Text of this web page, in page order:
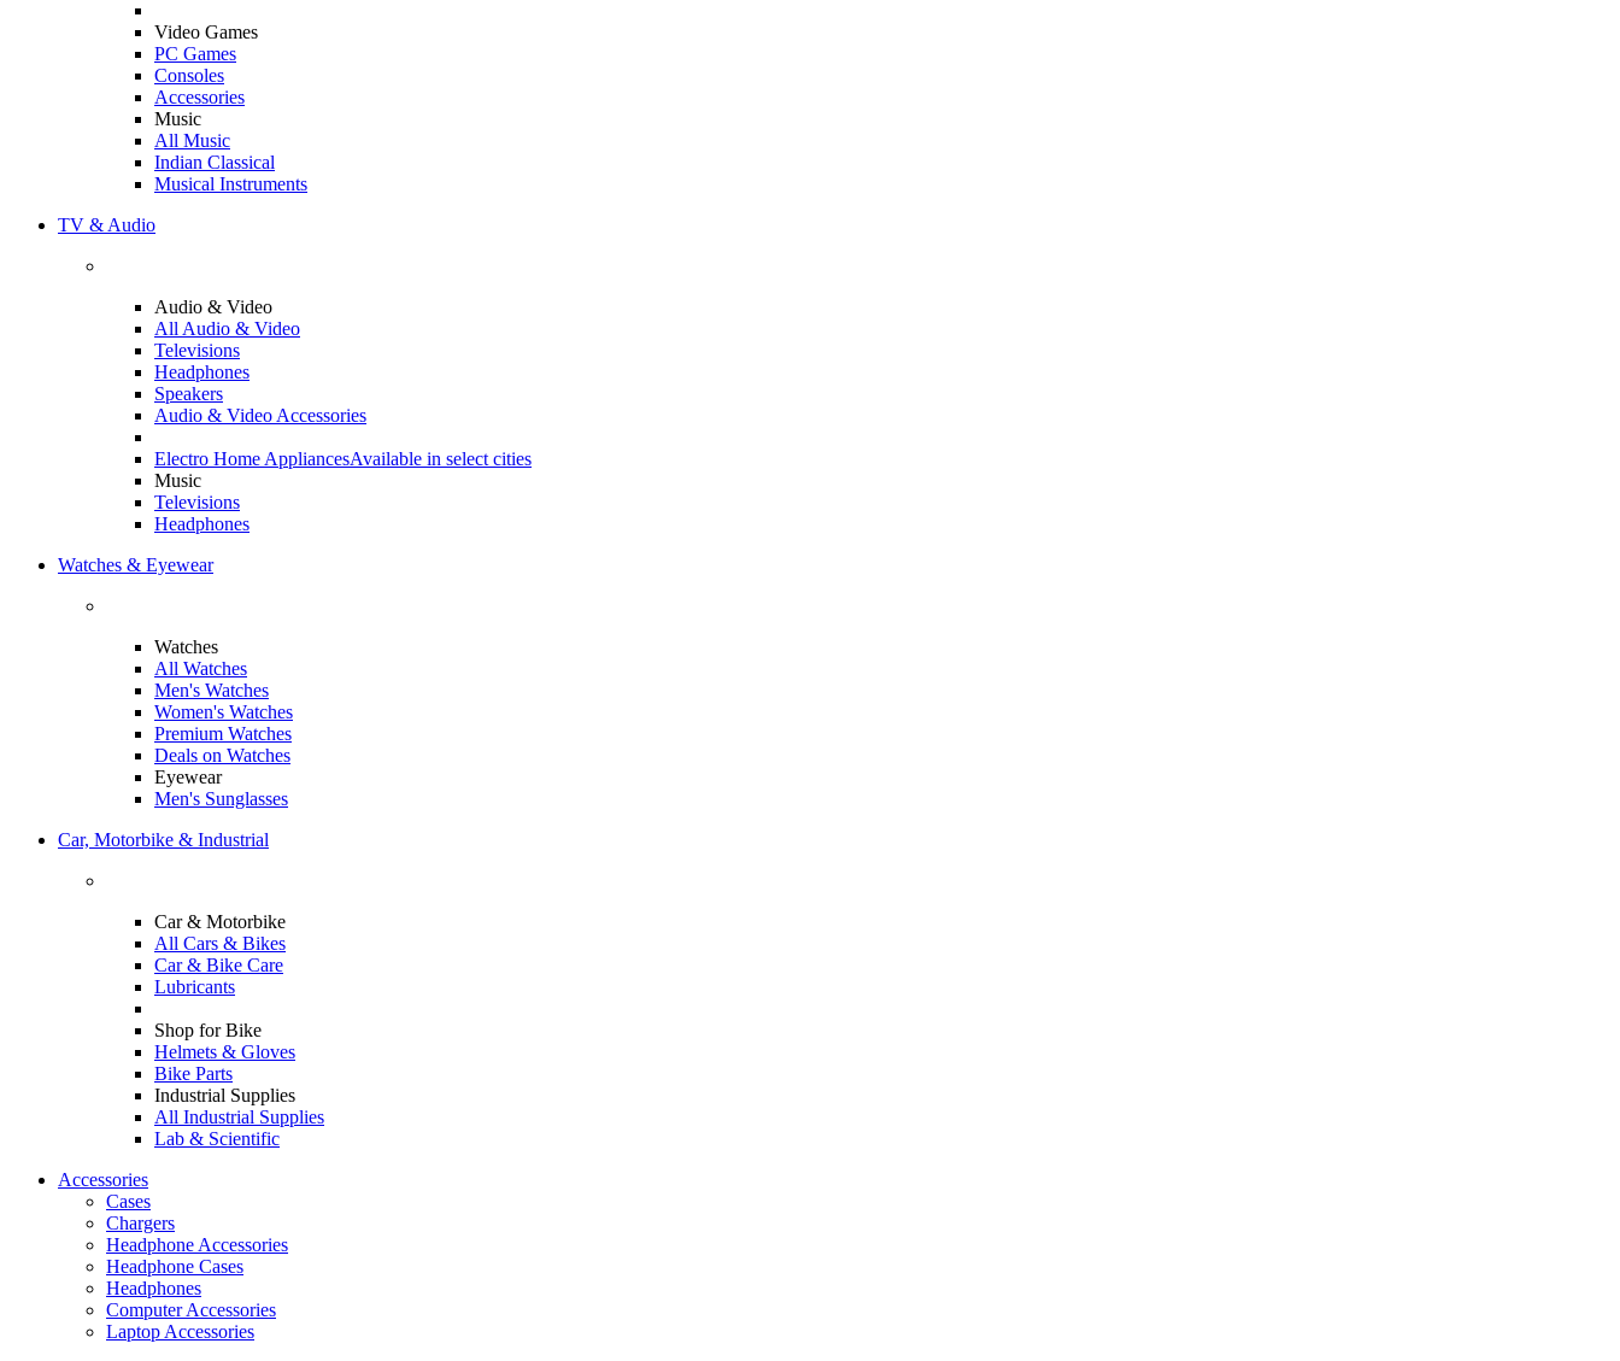
Video Games
PC Games
Consoles
Accessories
Music
All Music
Indian Classical
Musical Instruments
TV & Audio
Audio & Video
All Audio & Video
Televisions
Headphones
Speakers
Audio & Video Accessories
Electro Home AppliancesAvailable in select cities
Music
Televisions
Headphones
Watches & Eyewear
Watches
All Watches
Men's Watches
Women's Watches
Premium Watches
Deals on Watches
Eyewear
Men's Sunglasses
Car, Motorbike & Industrial
Car & Motorbike
All Cars & Bikes
Car & Bike Care
Lubricants
Shop for Bike
Helmets & Gloves
Bike Parts
Industrial Supplies
All Industrial Supplies
Lab & Scientific
Accessories
Cases
Chargers
Headphone Accessories
Headphone Cases
Headphones
Computer Accessories
Laptop Accessories